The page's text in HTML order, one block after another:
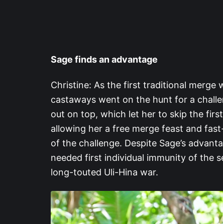
Sage finds an advantage
Christine: As the first traditional merge
castaways went on the hunt for a
out on top, which let her to skip the
allowing her a free merge feast and
of the challenge. Despite Sage’s
needed first individual immunity of the
long-touted Uli-Hina war.